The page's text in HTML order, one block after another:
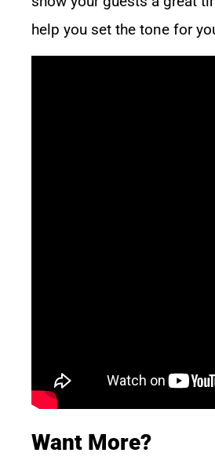
help you set the tone for
Want More?